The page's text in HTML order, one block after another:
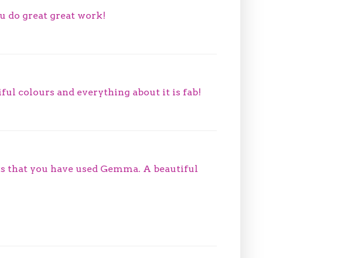
do great great work!
colours and everything about it is fab!
that you have used Gemma. A beautiful